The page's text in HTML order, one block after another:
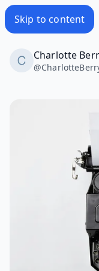
Skip to content
Charlotte
@